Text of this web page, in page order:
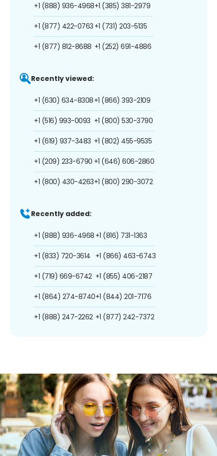
+1 (888) 936-4968
+1 (877) 422-0763
+1 (877) 812-8688
+1 (385) 381-2979
+1 (731) 203-5135
+1 (252) 691-4886
Recently viewed:
+1 (630) 634-8308
+1 (516) 993-0093
+1 (619) 937-3483
+1 (209) 233-6790
+1 (800) 430-4263
+1 (866) 393-2109
+1 (800) 530-3790
+1 (802) 455-9535
+1 (646) 606-2860
+1 (800) 290-3072
Recently added:
+1 (888) 936-4968
+1 (833) 720-3614
+1 (719) 669-6742
+1 (864) 274-8740
+1 (888) 247-2262
+1 (816) 731-1363
+1 (866) 463-6743
+1 (855) 406-2187
+1 (844) 201-7176
+1 (877) 242-7372